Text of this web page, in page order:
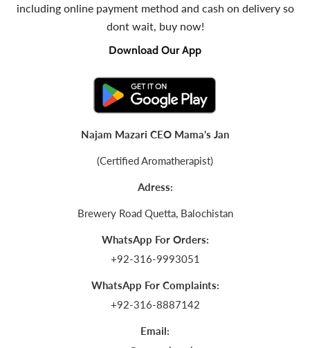
including online payment method and cash on delivery so
dont wait, buy now!
Download Our App
Najam Mazari CEO Mama's Jan
(Certified Aromatherapist)
Adress:
Brewery Road Quetta, Balochistan
WhatsApp For Orders:
+92-316-9993051
WhatsApp For Complaints:
+92-316-8887142
Email: